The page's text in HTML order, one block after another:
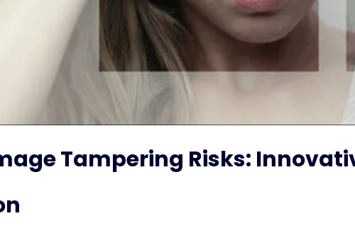
Tampering Risks: